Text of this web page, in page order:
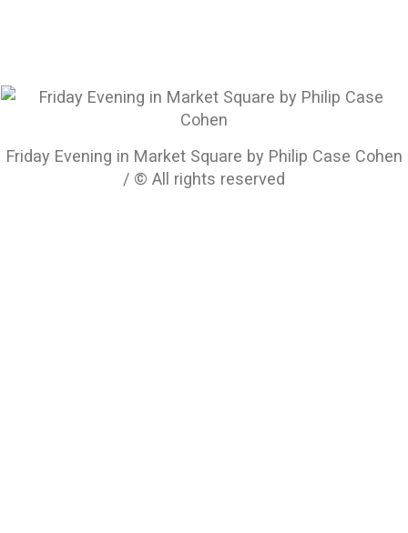
Friday Evening in Market Square by Philip Case Cohen
/ © All rights reserved